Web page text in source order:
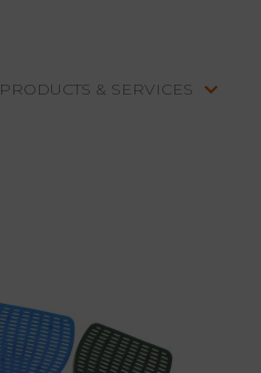
PRODUCTS & SERVICES keyboard_arrow_down